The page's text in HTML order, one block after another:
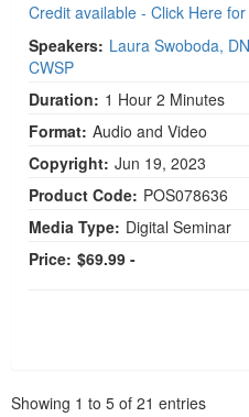
Credit available - Click Here
Speakers: Laura Swoboda,
CWSP
Duration: 1 Hour 2 Minutes
Format: Audio and Video
Copyright: Jun 19, 2023
Product Code: POS078636
Media Type: Digital Seminar
Price: $69.99 -
Showing 1 to 5 of 21 entries